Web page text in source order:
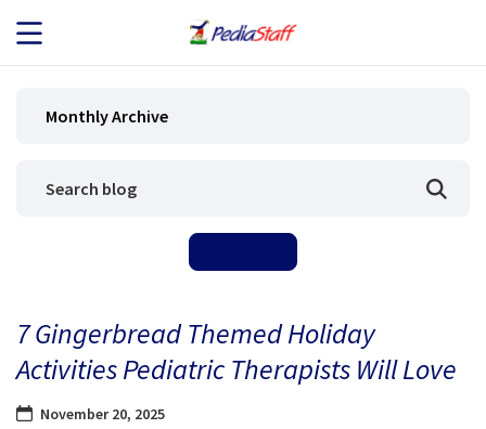
JOB SEEKERS
BLOG
CONTACT
Monthly Archive
7 Gingerbread Themed Holiday
Activities Pediatric Therapists Will Love
November 20, 2025